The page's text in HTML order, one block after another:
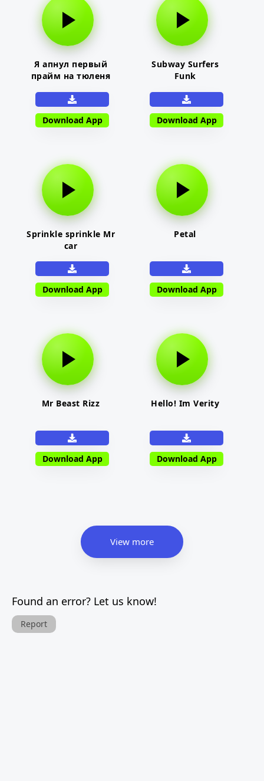
Я апнул первый
прайм на тюленя
Download App
Subway Surfers
Funk
Download App
Sprinkle sprinkle Mr
car
Download App
Petal
Download App
Mr Beast Rizz
Download App
Hello! Im Verity
Download App
View more
Found an error? Let us know!
Report